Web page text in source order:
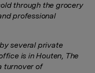
through the grocery
professional
several private
is in Houten, The
turnover of